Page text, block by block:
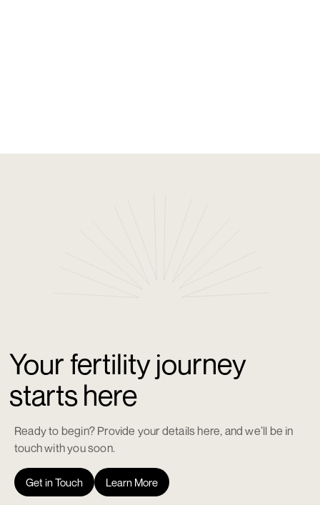
Your fertility journey
starts here
Ready to begin? Provide your details here, and we’ll be in
touch with you soon.
Get in Touch Learn More